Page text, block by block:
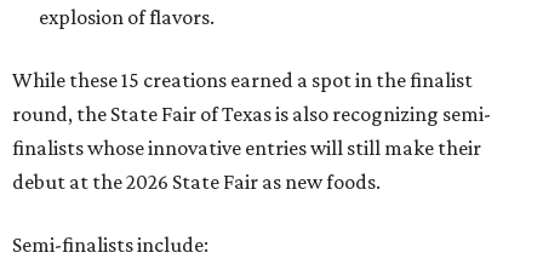
explosion of flavors.
While these 15 creations earned a spot in the finalist
round, the State Fair of Texas is also recognizing semi-
finalists whose innovative entries will still make their
debut at the 2026 State Fair as new foods.
Semi-finalists include: